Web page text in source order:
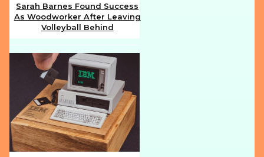
Section
Heading
Sarah Barnes Found Success
As Woodworker After Leaving
Volleyball Behind